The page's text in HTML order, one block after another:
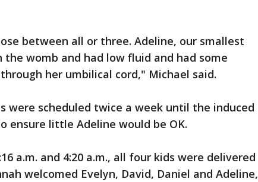
between all or three. Adeline, our smallest
womb and had low fluid and had some
her umbilical cord," Michael said.
were scheduled twice a week until the induced
ensure little Adeline would be OK.
a.m. and 4:20 a.m., all four kids were delivered
welcomed Evelyn, David, Daniel and Adeline,